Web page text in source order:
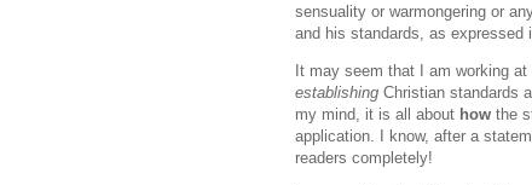
sensuality or warmongering or
and his standards, as expressed
It may seem that I am working
establishing Christian standards
my mind, it is all about how the
application. I know, after a
readers completely!